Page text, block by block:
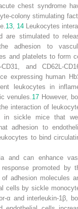
chest syndrome
colony stimulating
13 14 Leukocytes
are stimulated to
adhesion to
and platelets to form
and CD62L-
expressing human
leukocytes in
venules. 17However,
interaction of
in sickle mice that
adhesion to
to bind
and can enhance
promoted by
of adhesion molecules
cells by sickle
α and interleukin-1β,